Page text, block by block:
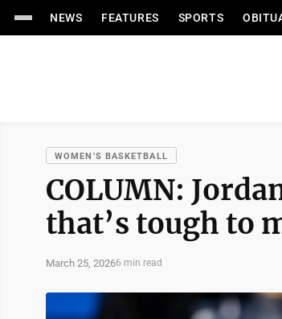
NEWS FEATURES SPORTS
WOMEN'S BASKETBALL
COLUMN:
that’s tough to
March 25, 20266 min read